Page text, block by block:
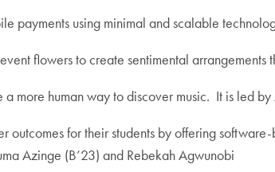
payments using minimal and scalable
flowers to create sentimental arrangements
more human way to discover music. It is led
outcomes for their students by offering
Azinge (B’23) and Rebekah Agwunobi